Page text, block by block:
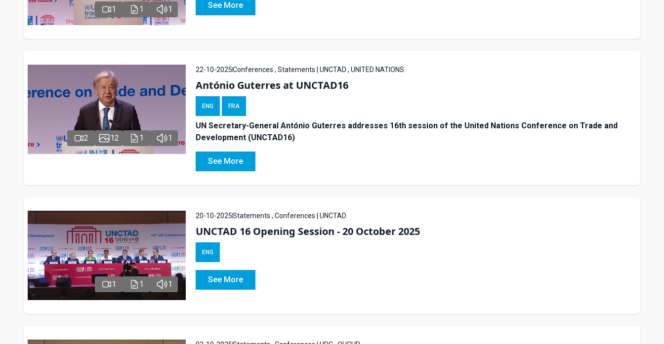
1 1 1 See More
2 12 1 1
22-10-2025Conferences , Statements | UNCTAD , UNITED NATIONS
António Guterres at UNCTAD16
ENG FRA
UN Secretary-General António Guterres addresses 16th session of the United Nations Conference on Trade and
Development (UNCTAD16)
See More
1 1 1
20-10-2025Statements , Conferences | UNCTAD
UNCTAD 16 Opening Session - 20 October 2025
ENG
See More